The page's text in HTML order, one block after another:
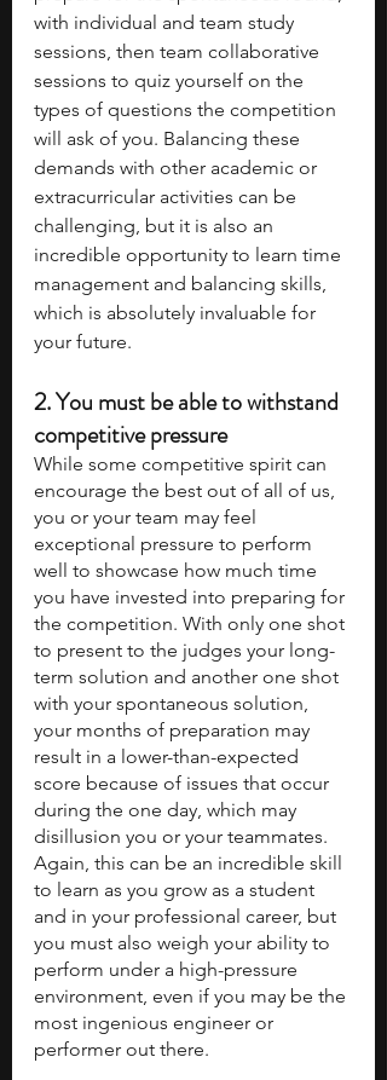
with individual and team study
sessions, then team collaborative
sessions to quiz yourself on the
types of questions the competition
will ask of you. Balancing these
demands with other academic or
extracurricular activities can be
challenging, but it is also an
incredible opportunity to learn time
management and balancing skills,
which is absolutely invaluable for
your future.
2. You must be able to withstand
competitive pressure
While some competitive spirit can
encourage the best out of all of us,
you or your team may feel
exceptional pressure to perform
well to showcase how much time
you have invested into preparing for
the competition. With only one shot
to present to the judges your long-
term solution and another one shot
with your spontaneous solution,
your months of preparation may
result in a lower-than-expected
score because of issues that occur
during the one day, which may
disillusion you or your teammates.
Again, this can be an incredible skill
to learn as you grow as a student
and in your professional career, but
you must also weigh your ability to
perform under a high-pressure
environment, even if you may be the
most ingenious engineer or
performer out there.